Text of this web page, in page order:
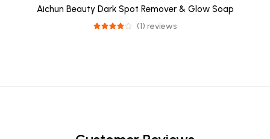
Aichun Beauty Dark Spot Remover & Glow Soap
(1) reviews